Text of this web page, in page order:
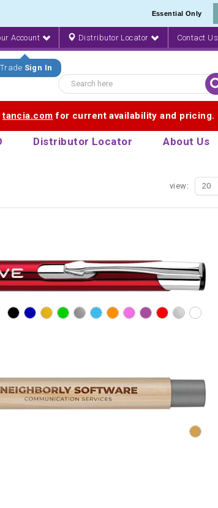
Essential Only
Account
Trade Sign In
Distributor Locator Contact Us
tancia.com for current availability and pricing.
Distributor Locator About Us
view: 20